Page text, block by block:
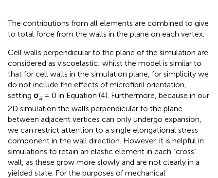
The contributions from all elements are combined to give
to total force from the walls in the plane on each vertex.
Cell walls perpendicular to the plane of the simulation are
considered as viscoelastic; whilst the model is similar to
that for cell walls in the simulation plane, for simplicity we
do not include the effects of microfibril orientation,
setting σa = 0 in Equation (4). Furthermore, because in our
2D simulation the walls perpendicular to the plane
between adjacent vertices can only undergo expansion,
we can restrict attention to a single elongational stress
component in the wall direction. However, it is helpful in
simulations to retain an elastic element in each “cross”
wall, as these grow more slowly and are not clearly in a
yielded state. For the purposes of mechanical